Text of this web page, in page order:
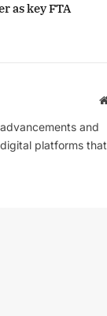
as key FTA
and
platforms that